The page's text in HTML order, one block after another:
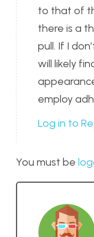
to that of
there is a
pull. If I
will likely
employ
Log in to
You must be